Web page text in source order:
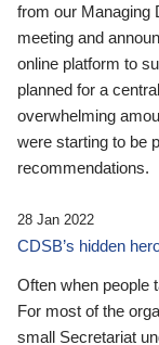
from our Managing
meeting and
online platform to
planned for a
overwhelming
were starting to be
recommendations.
28 Jan 2022
CDSB’s hidden
Often when people
For most of the
small Secretariat